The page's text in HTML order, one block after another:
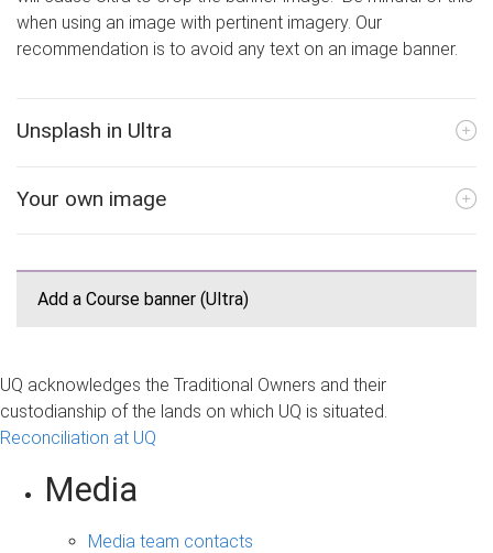
when using an image with pertinent imagery. Our
recommendation is to avoid any text on an image banner.
Unsplash in Ultra
Your own image
Add a Course banner (Ultra)
UQ acknowledges the Traditional Owners and their
custodianship of the lands on which UQ is situated.
Reconciliation at UQ
Media
Media team contacts